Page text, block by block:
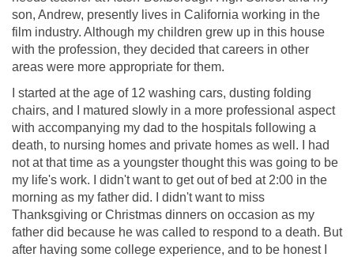
son, Andrew, presently lives in California working in the
film industry. Although my children grew up in this house
with the profession, they decided that careers in other
areas were more appropriate for them.
I started at the age of 12 washing cars, dusting folding
chairs, and I matured slowly in a more professional aspect
with accompanying my dad to the hospitals following a
death, to nursing homes and private homes as well. I had
not at that time as a youngster thought this was going to be
my life's work. I didn't want to get out of bed at 2:00 in the
morning as my father did. I didn't want to miss
Thanksgiving or Christmas dinners on occasion as my
father did because he was called to respond to a death. But
after having some college experience, and to be honest I